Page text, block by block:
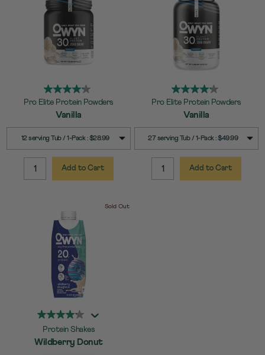
Pro Elite Protein Powders
Vanilla
Quick Add to Cart
12 serving Tub / 1-Pack : $28.99
Add to Cart
Pro Elite Protein Powders
Vanilla
Quick Add to Cart
27 serving Tub / 1-Pack : $49.99
Add to Cart
Sold Out
Protein Shakes
Wildberry Donut